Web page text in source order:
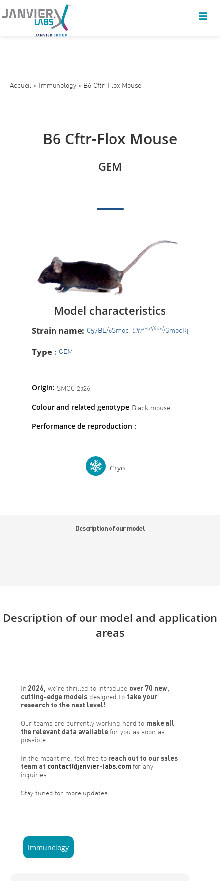
Accueil » Immunology » B6 Cftr-Flox Mouse
B6 Cftr-Flox Mouse
GEM
Model characteristics
Strain name: C57BL/6Smoc-Cftrem1(flox)/SmocRj
Type : GEM
Origin: SMOC 2026
Colour and related genotype Black mouse
Performance de reproduction :
Cryo
Description of our model
Description of our model and application
areas
In 2026, we’re thrilled to introduce over 70 new,
cutting-edge models designed to take your
research to the next level!
Our teams are currently working hard to make all
the relevant data available for you as soon as
possible.
In the meantime, feel free to reach out to our sales
team at contact@janvier-labs.com for any
inquiries.
Stay tuned for more updates!
Immunology